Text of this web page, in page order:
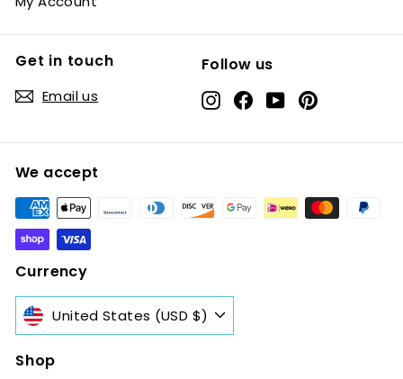
Get in touch
Email us
Follow us
InstagramFacebook
YouTubePinterest
We accept
Currency
United States (USD $)
Shop